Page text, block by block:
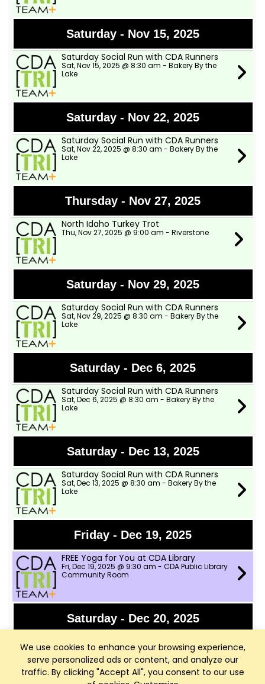
We use cookies to enhance your browsing experience,
serve personalized ads or content, and analyze our
traffic. By clicking "Accept All", you consent to our use
Saturday - Nov 15, 2025
Saturday Social Run with CDA Runners
Sat, Nov 15, 2025 @ 8:30 am - Bakery By the
Lake
Saturday - Nov 22, 2025
Saturday Social Run with CDA Runners
Sat, Nov 22, 2025 @ 8:30 am - Bakery By the
Lake
Thursday - Nov 27, 2025
North Idaho Turkey Trot
Thu, Nov 27, 2025 @ 9:00 am - Riverstone
Saturday - Nov 29, 2025
Saturday Social Run with CDA Runners
Sat, Nov 29, 2025 @ 8:30 am - Bakery By the
Lake
Saturday - Dec 6, 2025
Saturday Social Run with CDA Runners
Sat, Dec 6, 2025 @ 8:30 am - Bakery By the
Lake
Saturday - Dec 13, 2025
Saturday Social Run with CDA Runners
Sat, Dec 13, 2025 @ 8:30 am - Bakery By the
Lake
Friday - Dec 19, 2025
FREE Yoga for You at CDA Library
Fri, Dec 19, 2025 @ 9:30 am - CDA Public Library
Community Room
Saturday - Dec 20, 2025
Saturday Social Run with CDA Runners
Sat, Dec 20, 2025 @ 8:30 am - Bakery By the
Lake